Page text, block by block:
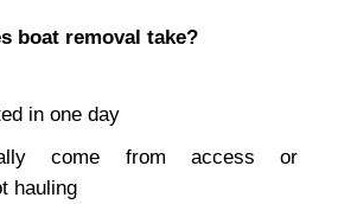
boat removal take?
in one day
come from access or
hauling